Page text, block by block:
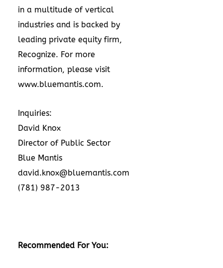
in a multitude of vertical
industries and is backed by
leading private equity firm,
Recognize. For more
information, please visit
www.bluemantis.com.
Inquiries:
David Knox
Director of Public Sector
Blue Mantis
david.knox@bluemantis.com
(781) 987-2013
Recommended For You: